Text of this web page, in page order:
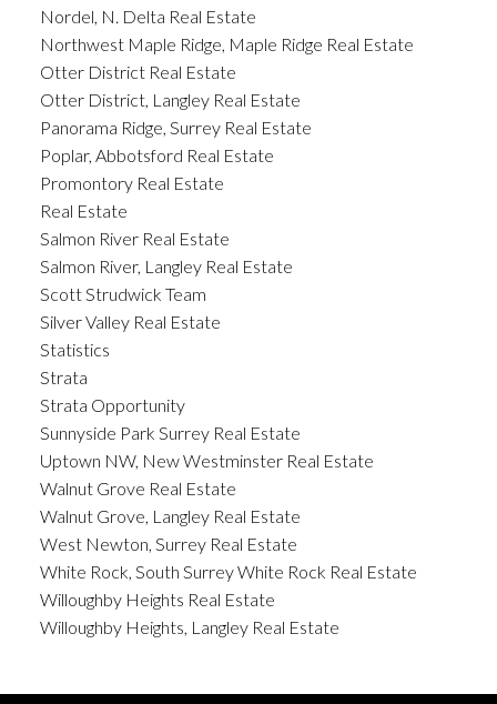
Nordel, N. Delta Real Estate
Northwest Maple Ridge, Maple Ridge Real Estate
Otter District Real Estate
Otter District, Langley Real Estate
Panorama Ridge, Surrey Real Estate
Poplar, Abbotsford Real Estate
Promontory Real Estate
Real Estate
Salmon River Real Estate
Salmon River, Langley Real Estate
Scott Strudwick Team
Silver Valley Real Estate
Statistics
Strata
Strata Opportunity
Sunnyside Park Surrey Real Estate
Uptown NW, New Westminster Real Estate
Walnut Grove Real Estate
Walnut Grove, Langley Real Estate
West Newton, Surrey Real Estate
White Rock, South Surrey White Rock Real Estate
Willoughby Heights Real Estate
Willoughby Heights, Langley Real Estate